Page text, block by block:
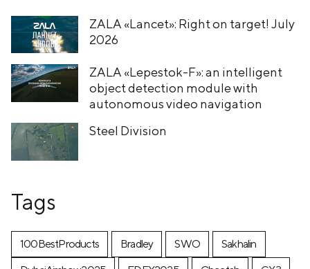
ZALA «Lancet»: Right on target! July
2026
ZALA «Lepestok-F»: an intelligent
object detection module with
autonomous video navigation
Steel Division
Tags
100BestProducts Bradley SWO
Sakhalin